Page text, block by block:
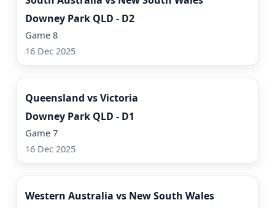
Downey Park QLD - D2
Game 8
16 Dec 2025
Watch Now
Queensland vs Victoria
Downey Park QLD - D1
Game 7
16 Dec 2025
Watch Now
Western Australia vs New South Wales